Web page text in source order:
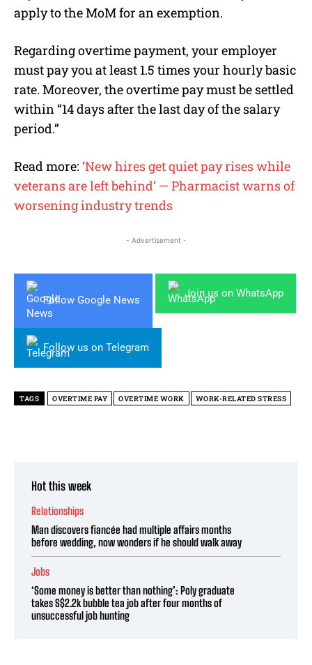
apply to the MoM for an exemption.
Regarding overtime payment, your employer
must pay you at least 1.5 times your hourly basic
rate. Moreover, the overtime pay must be settled
within “14 days after the last day of the salary
period.”
Read more: ‘New hires get quiet pay rises while
veterans are left behind’ — Pharmacist warns of
worsening industry trends
- Advertisement -
Follow Google News
Join us on WhatsApp
Follow us on Telegram
TAGS OVERTIME PAY OVERTIME WORK WORK-RELATED STRESS
Hot this week
Relationships
Man discovers fiancée had multiple affairs months
before wedding, now wonders if he should walk away
Jobs
‘Some money is better than nothing’: Poly graduate
takes S$2.2k bubble tea job after four months of
unsuccessful job hunting